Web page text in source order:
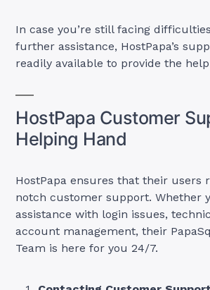
In case you’re still facing
further assistance, HostPapa’s
readily available to provide the
HostPapa Customer
Helping Hand
HostPapa ensures that their users
notch customer support. Whether
assistance with login issues,
account management, their
Team is here for you 24/7.